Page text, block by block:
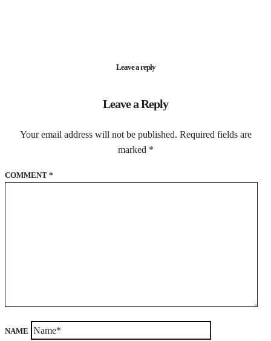
Leave a reply
Leave a Reply
Your email address will not be published. Required fields are
marked *
COMMENT *
NAME